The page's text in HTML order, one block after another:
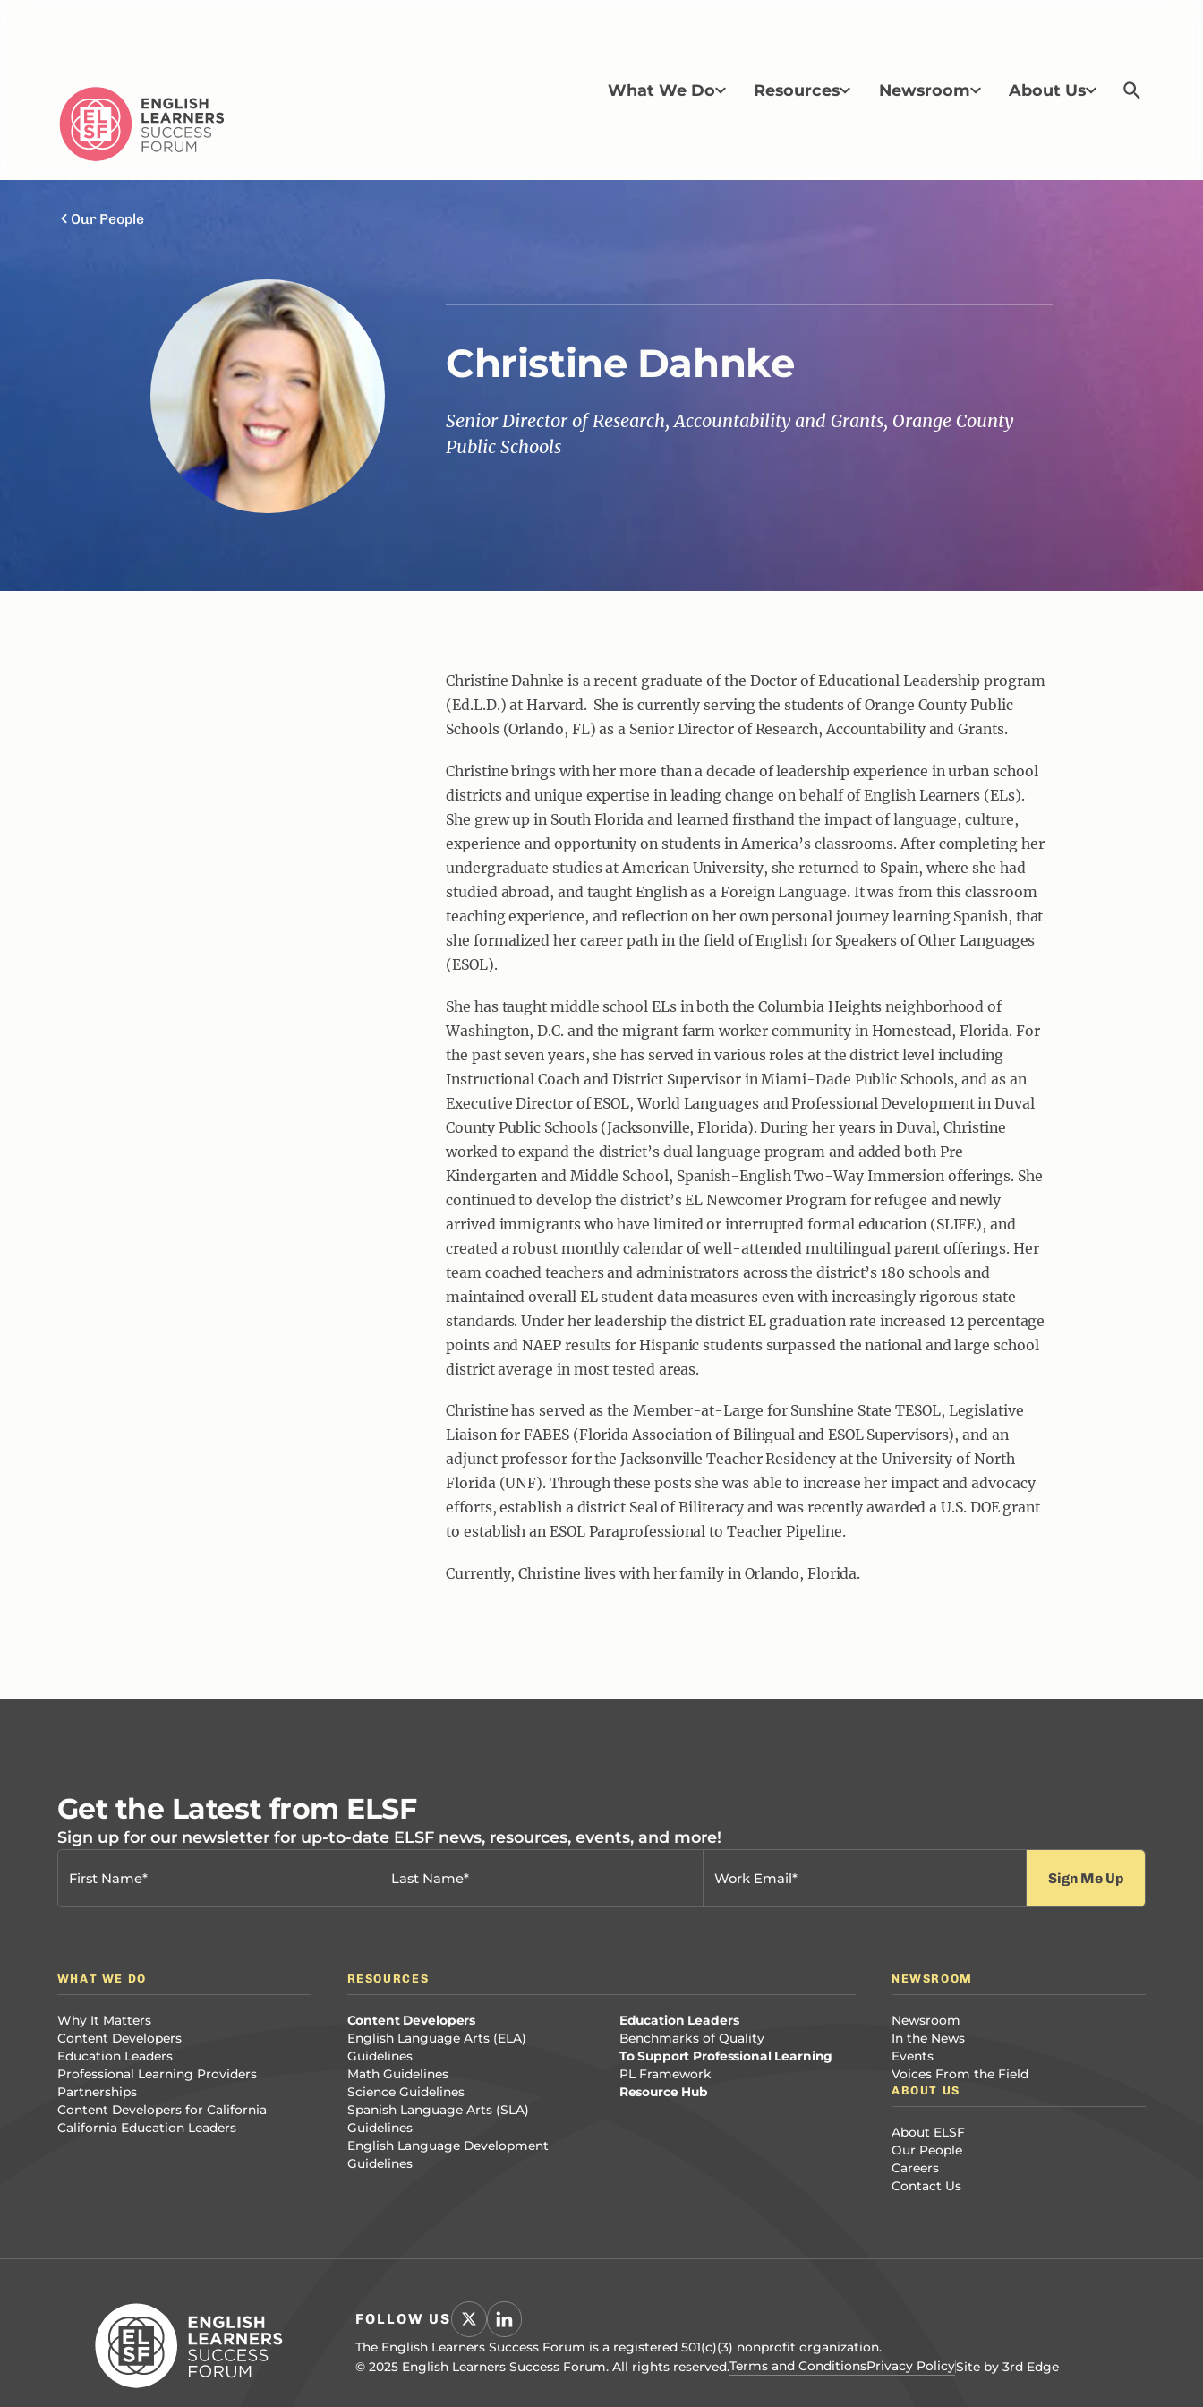
What We Do Resources Newsroom About Us
Our People
Christine Dahnke
Senior Director of Research, Accountability and Grants, Orange County
Public Schools
Christine Dahnke is a recent graduate of the Doctor of Educational Leadership program
(Ed.L.D.) at Harvard. She is currently serving the students of Orange County Public
Schools (Orlando, FL) as a Senior Director of Research, Accountability and Grants.
Christine brings with her more than a decade of leadership experience in urban school
districts and unique expertise in leading change on behalf of English Learners (ELs).
She grew up in South Florida and learned firsthand the impact of language, culture,
experience and opportunity on students in America’s classrooms. After completing her
undergraduate studies at American University, she returned to Spain, where she had
studied abroad, and taught English as a Foreign Language. It was from this classroom
teaching experience, and reflection on her own personal journey learning Spanish, that
she formalized her career path in the field of English for Speakers of Other Languages
(ESOL).
She has taught middle school ELs in both the Columbia Heights neighborhood of
Washington, D.C. and the migrant farm worker community in Homestead, Florida. For
the past seven years, she has served in various roles at the district level including
Instructional Coach and District Supervisor in Miami-Dade Public Schools, and as an
Executive Director of ESOL, World Languages and Professional Development in Duval
County Public Schools (Jacksonville, Florida). During her years in Duval, Christine
worked to expand the district’s dual language program and added both Pre-
Kindergarten and Middle School, Spanish-English Two-Way Immersion offerings. She
continued to develop the district’s EL Newcomer Program for refugee and newly
arrived immigrants who have limited or interrupted formal education (SLIFE), and
created a robust monthly calendar of well-attended multilingual parent offerings. Her
team coached teachers and administrators across the district’s 180 schools and
maintained overall EL student data measures even with increasingly rigorous state
standards. Under her leadership the district EL graduation rate increased 12 percentage
points and NAEP results for Hispanic students surpassed the national and large school
district average in most tested areas.
Christine has served as the Member-at-Large for Sunshine State TESOL, Legislative
Liaison for FABES (Florida Association of Bilingual and ESOL Supervisors), and an
adjunct professor for the Jacksonville Teacher Residency at the University of North
Florida (UNF). Through these posts she was able to increase her impact and advocacy
efforts, establish a district Seal of Biliteracy and was recently awarded a U.S. DOE grant
to establish an ESOL Paraprofessional to Teacher Pipeline.
Currently, Christine lives with her family in Orlando, Florida.
Get the Latest from ELSF
Sign up for our newsletter for up-to-date ELSF news, resources, events, and more!
WHAT WE DO
Why It Matters
Content Developers
Education Leaders
Professional Learning Providers
Partnerships
Content Developers for California
California Education Leaders
RESOURCES
Content Developers
English Language Arts (ELA)
Guidelines
Math Guidelines
Science Guidelines
Spanish Language Arts (SLA)
Guidelines
English Language Development
Guidelines
Education Leaders
Benchmarks of Quality
To Support Professional Learning
PL Framework
Resource Hub
NEWSROOM
Newsroom
In the News
Events
Voices From the Field
ABOUT US
About ELSF
Our People
Careers
Contact Us
FOLLOW US
The English Learners Success Forum is a registered 501(c)(3) nonprofit organization.
© 2025 English Learners Success Forum. All rights reserved.Terms and ConditionsPrivacy PolicySite by 3rd Edge